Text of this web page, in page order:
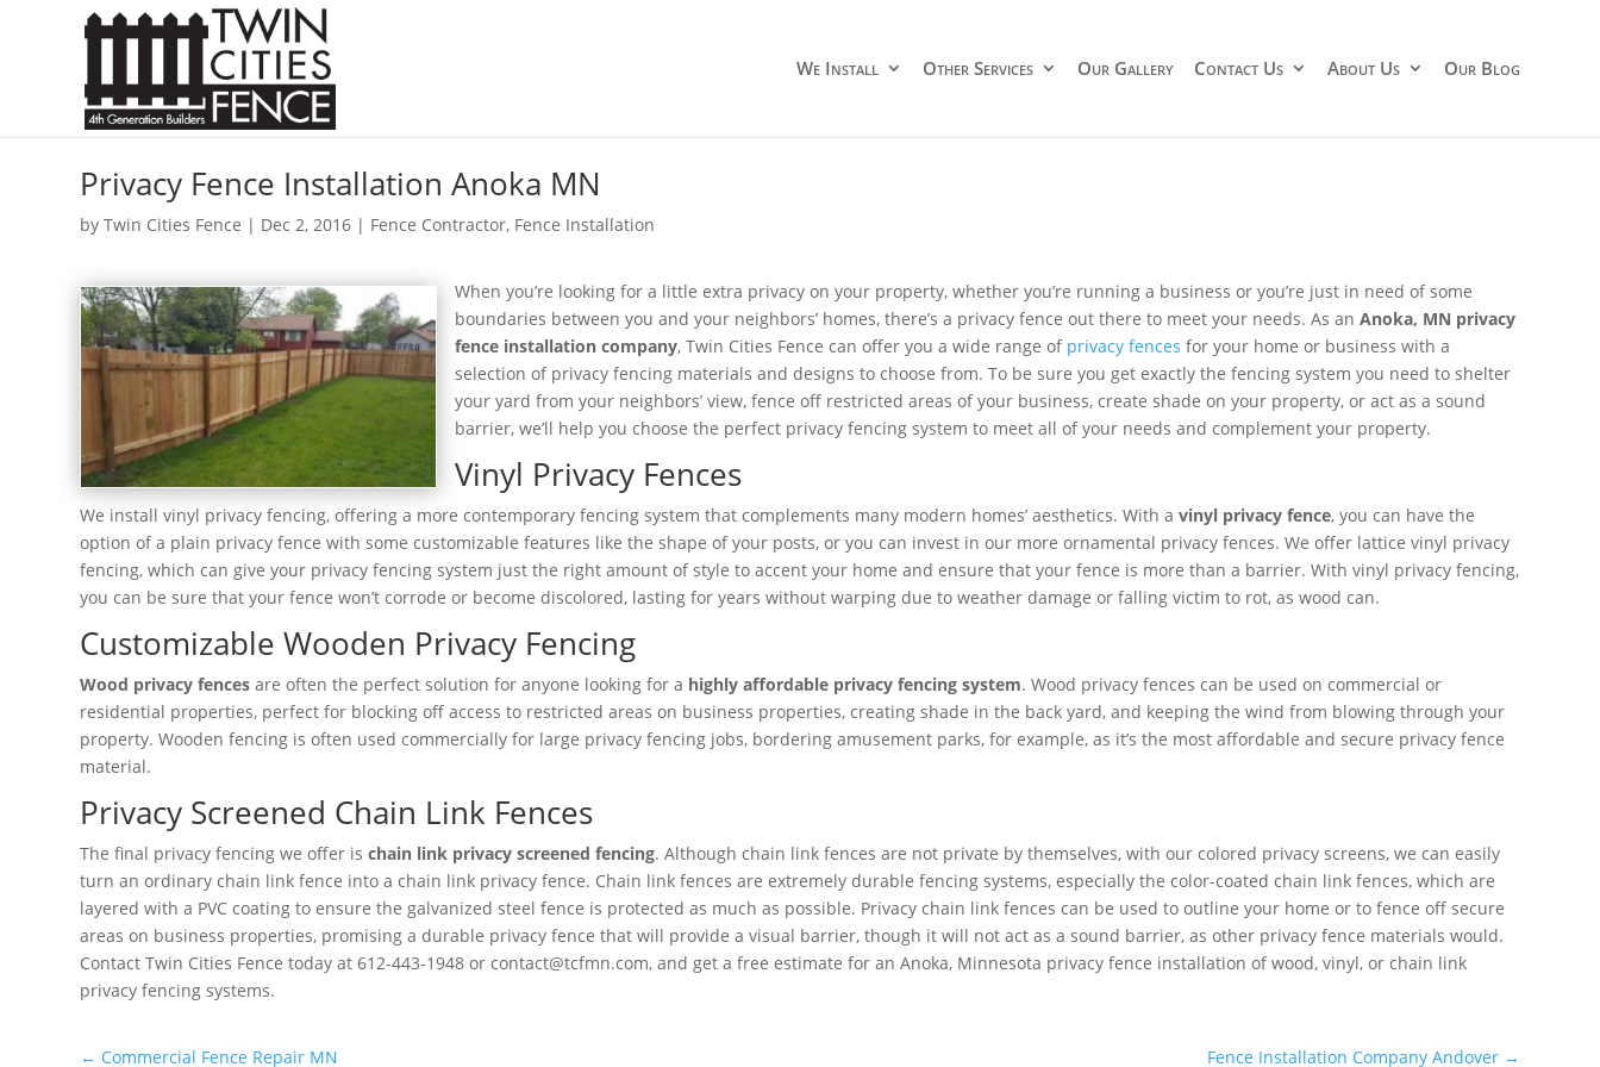
We Install Other Services Our Gallery Contact Us About Us Our Blog
Privacy Fence Installation Anoka MN
byTwin Cities Fence | Dec 2, 2016 | Fence Contractor, Fence Installation
When you’re looking for a little extra privacy on your property, whether you’re running a business or you’re just in need of some
boundaries between you and your neighbors’ homes, there’s a privacy fence out there to meet your needs. As anAnoka, MN privacy
fence installation company, Twin Cities Fence can offer you a wide range of privacy fences for your home or business with a
selection of privacy fencing materials and designs to choose from. To be sure you get exactly the fencing system you need to shelter
your yard from your neighbors’ view, fence off restricted areas of your business, create shade on your property, or act as a sound
barrier, we’ll help you choose the perfect privacy fencing system to meet all of your needs and complement your property.
Vinyl Privacy Fences
We install vinyl privacy fencing, offering a more contemporary fencing system that complements many modern homes’ aesthetics. With avinyl privacy fence, you can have the
option of a plain privacy fence with some customizable features like the shape of your posts, or you can invest in our more ornamental privacy fences. We offer lattice vinyl privacy
fencing, which can give your privacy fencing system just the right amount of style to accent your home and ensure that your fence is more than a barrier. With vinyl privacy fencing,
you can be sure that your fence won’t corrode or become discolored, lasting for years without warping due to weather damage or falling victim to rot, as wood can.
Customizable Wooden Privacy Fencing
Wood privacy fences are often the perfect solution for anyone looking for a highly affordable privacy fencing system. Wood privacy fences can be used on commercial or
residential properties, perfect for blocking off access to restricted areas on business properties, creating shade in the back yard, and keeping the wind from blowing through your
property. Wooden fencing is often used commercially for large privacy fencing jobs, bordering amusement parks, for example, as it’s the most affordable and secure privacy fence
material.
Privacy Screened Chain Link Fences
The final privacy fencing we offer ischain link privacy screened fencing. Although chain link fences are not private by themselves, with our colored privacy screens, we can easily
turn an ordinary chain link fence into a chain link privacy fence. Chain link fences are extremely durable fencing systems, especially the color-coated chain link fences, which are
layered with a PVC coating to ensure the galvanized steel fence is protected as much as possible. Privacy chain link fences can be used to outline your home or to fence off secure
areas on business properties, promising a durable privacy fence that will provide a visual barrier, though it will not act as a sound barrier, as other privacy fence materials would.
Contact Twin Cities Fence today at 612-443-1948 or contact@tcfmn.com, and get a free estimate for an Anoka, Minnesota privacy fence installation of wood, vinyl, or chain link
privacy fencing systems.
← Commercial Fence Repair MN Fence Installation Company Andover→